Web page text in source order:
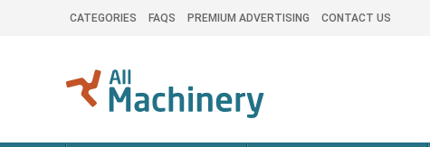
CATEGORIES FAQS PREMIUM ADVERTISING CONTACT US